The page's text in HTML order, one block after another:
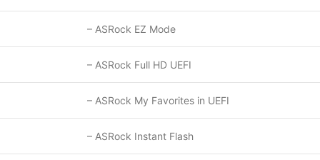
– ASRock EZ Mode
– ASRock Full HD UEFI
– ASRock My Favorites in UEFI
– ASRock Instant Flash